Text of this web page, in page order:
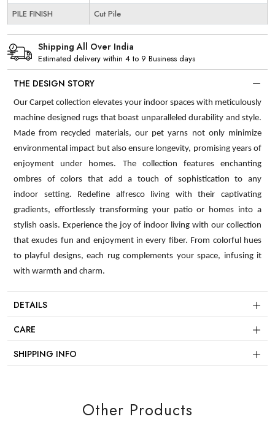
PILE FINISH
Cut Pile
Shipping All Over India
Estimated delivery within 4 to 9 Business days
THE DESIGN STORY
Our Carpet collection elevates your indoor spaces with meticulously
machine designed rugs that boast unparalleled durability and style.
Made from recycled materials, our pet yarns not only minimize
environmental impact but also ensure longevity, promising years of
enjoyment under homes. The collection features enchanting
ombres of colors that add a touch of sophistication to any
indoor setting. Redefine alfresco living with their captivating
gradients, effortlessly transforming your patio or homes into a
stylish oasis. Experience the joy of indoor living with our collection
that exudes fun and enjoyment in every fiber. From colorful hues
to playful designs, each rug complements your space, infusing it
with warmth and charm.
DETAILS
CARE
SHIPPING INFO
Other Products